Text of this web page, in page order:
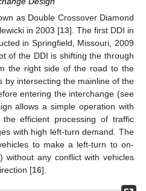
as Double Crossover Diamond
in 2003 [13]. The first DDI in
in Springfield, Missouri, 2009
of the DDI is shifting the through
the right side of the road to the
by intersecting the mainline of the
entering the interchange (see
allows a simple operation with
efficient processing of traffic
with high left-turn demand. The
to make a left-turn to on-
) without any conflict with vehicles
[16].